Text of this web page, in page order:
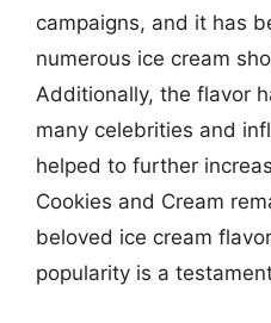
campaigns, and it has
numerous ice cream
Additionally, the flavor
many celebrities and
helped to further
Cookies and Cream
beloved ice cream
popularity is a